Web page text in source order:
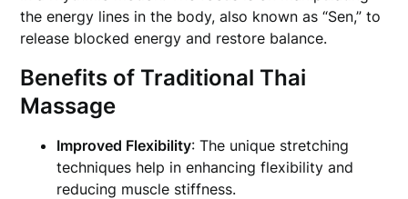
the energy lines in the body, also known as “Sen,” to
release blocked energy and restore balance.
Benefits of Traditional Thai
Massage
Improved Flexibility: The unique stretching
techniques help in enhancing flexibility and
reducing muscle stiffness.